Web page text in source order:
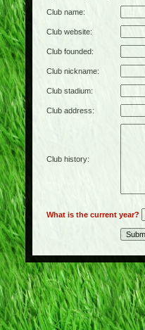
Club name:
Club website:
Club founded:
Club nickname:
Club stadium:
Club address:
Club history:
What is the current year?